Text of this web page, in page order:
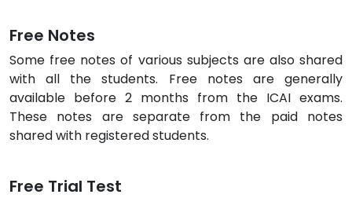
Free Notes
Some free notes of various subjects are also shared
with all the students. Free notes are generally
available before 2 months from the ICAI exams.
These notes are separate from the paid notes
shared with registered students.
Free Trial Test